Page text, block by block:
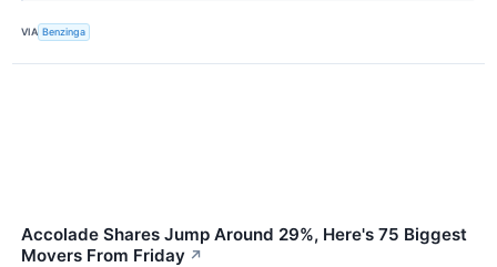
VIA Benzinga
Accolade Shares Jump Around 29%, Here's 75 Biggest
Movers From Friday ↗